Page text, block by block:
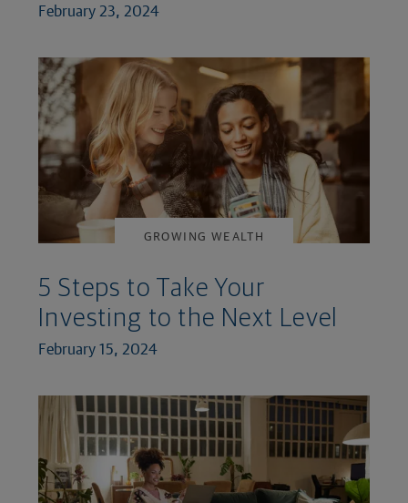
February 23, 2024
GROWING WEALTH
5 Steps to Take Your
Investing to the Next Level
February 15, 2024